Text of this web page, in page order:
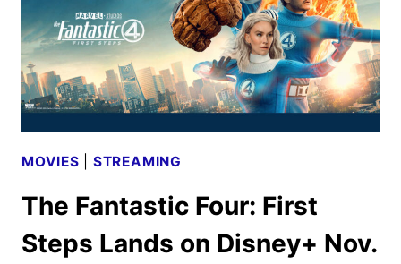
SPOT
MOVIES STREAMING
The Fantastic Four: First
Steps Lands on Disney+ Nov.